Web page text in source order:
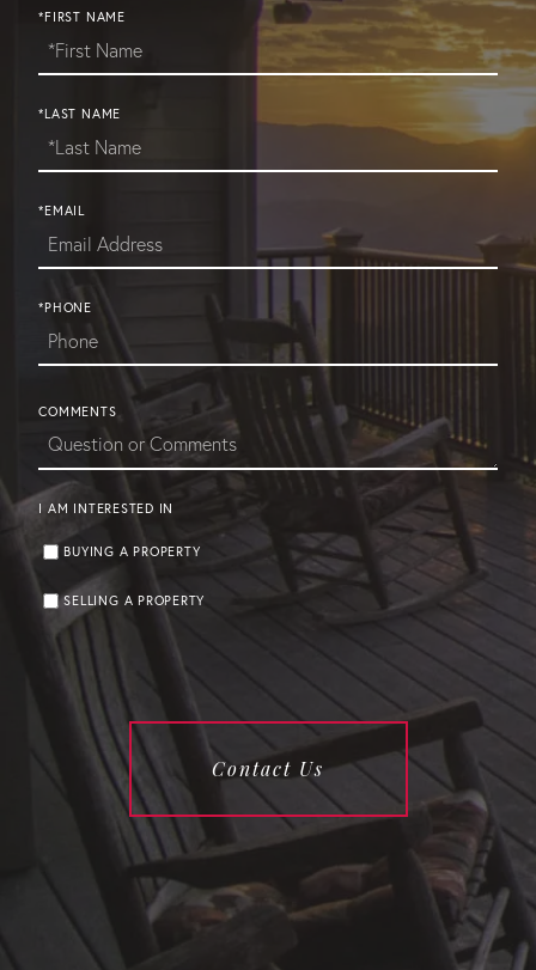
*FIRST NAME
*LAST NAME
*EMAIL
*PHONE
COMMENTS
I AM INTERESTED IN
BUYING A PROPERTY
SELLING A PROPERTY
Contact Us